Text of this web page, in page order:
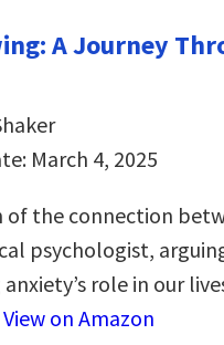
A Journey
March 4, 2025
the connection
psychologist,
role in our
View on Amazon